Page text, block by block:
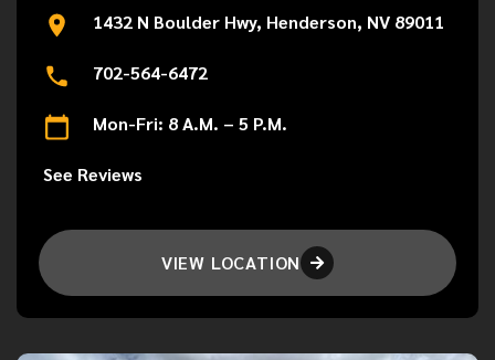
1432 N Boulder Hwy, Henderson, NV 89011
702-564-6472
Mon-Fri: 8 A.M. – 5 P.M.
See Reviews
VIEW LOCATION 